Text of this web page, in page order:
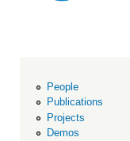
People
Publications
Projects
Demos